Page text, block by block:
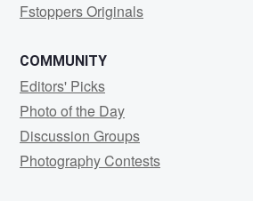
Fstoppers Originals
COMMUNITY
Editors' Picks
Photo of the Day
Discussion Groups
Photography Contests